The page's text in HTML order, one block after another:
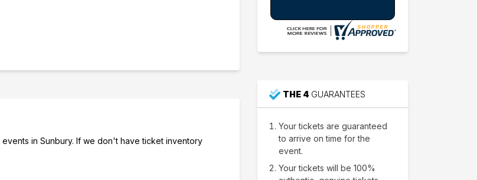
in Sunbury. If we don't have ticket inventory
THE 4 GUARANTEES
Your tickets are guaranteed
to arrive on time for the
event.
Your tickets will be 100%